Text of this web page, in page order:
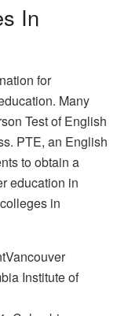
In
for
Many
Test of English
PTE, an English
to obtain a
education in
in
Institute of